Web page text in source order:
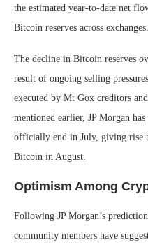
the estimated year-to-date net
Bitcoin reserves across exchanges.
The decline in Bitcoin reserves
result of ongoing selling
executed by Mt Gox creditors
mentioned earlier, JP Morgan
officially end in July, giving rise
Bitcoin in August.
Optimism Among
Following JP Morgan’s
community members have